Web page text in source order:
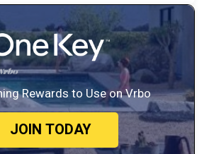
Rewards to Use on Vrbo
JOIN TODAY